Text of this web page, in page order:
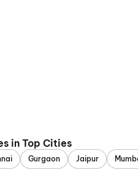
in Top Cities
Gurgaon Jaipur